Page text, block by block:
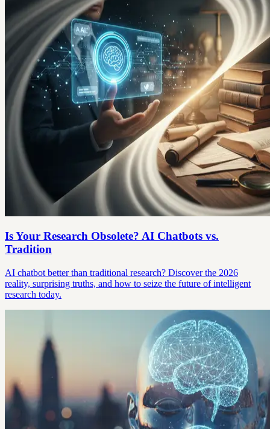
Is Your Research Obsolete? AI Chatbots vs.
Tradition
AI chatbot better than traditional research? Discover the 2026
reality, surprising truths, and how to seize the future of intelligent
research today.